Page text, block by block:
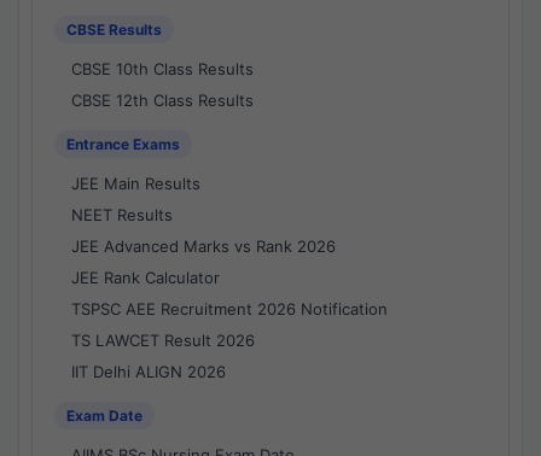
CBSE Results
CBSE 10th Class Results
CBSE 12th Class Results
Entrance Exams
JEE Main Results
NEET Results
JEE Advanced Marks vs Rank 2026
JEE Rank Calculator
TSPSC AEE Recruitment 2026 Notification
TS LAWCET Result 2026
IIT Delhi ALIGN 2026
Exam Date